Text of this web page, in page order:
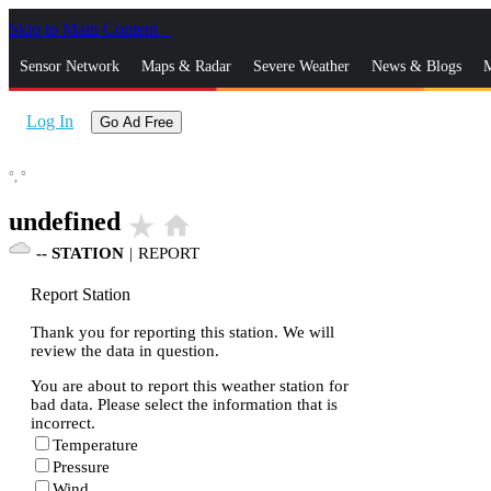
Skip to Main Content
Sensor Network Maps & Radar Severe Weather News & Blogs
Log In Go Ad Free
°, °
undefined star_rate home
-- STATION | REPORT
Report Station
Thank you for reporting this station. We will
review the data in question.
You are about to report this weather station for
bad data. Please select the information that is
incorrect.
Temperature
Pressure